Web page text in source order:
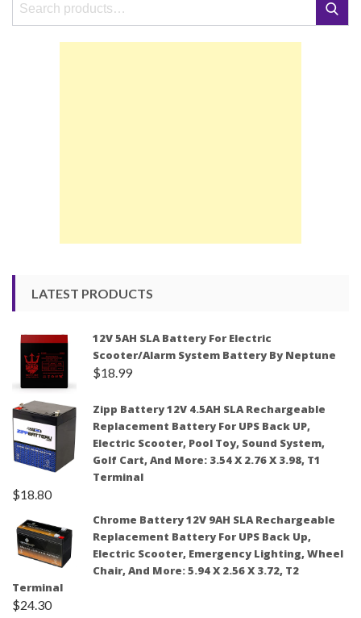
Search
LATEST PRODUCTS
12V 5AH SLA Battery For Electric
Scooter/Alarm System Battery By Neptune
$18.99
Zipp Battery 12V 4.5AH SLA Rechargeable
Replacement Battery For UPS Back UP,
Electric Scooter, Pool Toy, Sound System,
Golf Cart, And More: 3.54 X 2.76 X 3.98, T1
Terminal
$18.80
Chrome Battery 12V 9AH SLA Rechargeable
Replacement Battery For UPS Back Up,
Electric Scooter, Emergency Lighting, Wheel
Chair, And More: 5.94 X 2.56 X 3.72, T2
Terminal
$24.30